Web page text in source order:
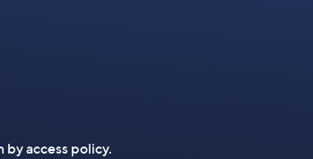
access policy.